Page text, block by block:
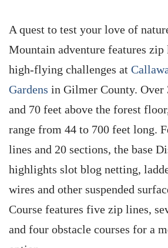
A quest to test your love of
Mountain adventure features zip
high-flying challenges at
Gardens in Gilmer County. Over
and 70 feet above the forest
range from 44 to 700 feet long.
lines and 20 sections, the base
highlights slot blog netting,
wires and other suspended
Course features five zip lines,
and four obstacle courses for a